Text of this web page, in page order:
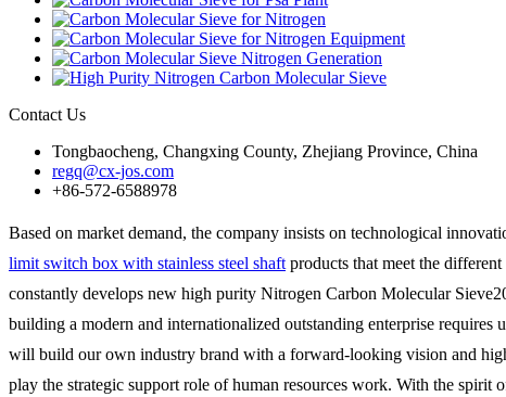
Contact Us
Tongbaocheng, Changxing County, Zhejiang Province, China
regq@cx-jos.com
+86-572-6588978
Based on market demand, the company insists on technological
limit switch box with stainless steel shaft products that meet the
constantly develops new high purity Nitrogen Carbon Molecular
building a modern and internationalized outstanding enterprise
will build our own industry brand with a forward-looking vision and
play the strategic support role of human resources work. With the